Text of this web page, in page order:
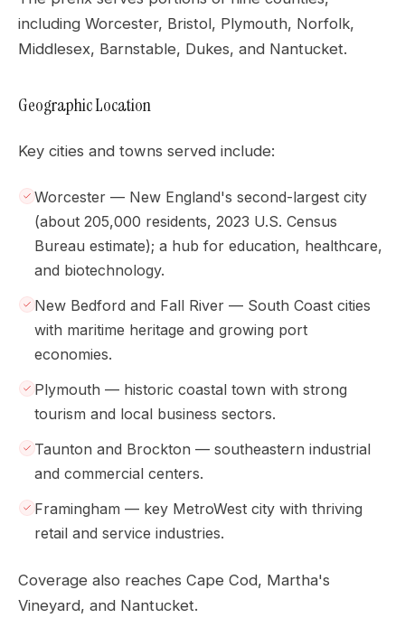
including Worcester, Bristol, Plymouth, Norfolk,
Middlesex, Barnstable, Dukes, and Nantucket.
Geographic Location
Key cities and towns served include:
Worcester — New England's second-largest city
(about 205,000 residents, 2023 U.S. Census
Bureau estimate); a hub for education, healthcare,
and biotechnology.
New Bedford and Fall River — South Coast cities
with maritime heritage and growing port
economies.
Plymouth — historic coastal town with strong
tourism and local business sectors.
Taunton and Brockton — southeastern industrial
and commercial centers.
Framingham — key MetroWest city with thriving
retail and service industries.
Coverage also reaches Cape Cod, Martha's
Vineyard, and Nantucket.